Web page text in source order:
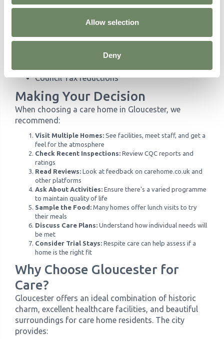
Allow selection
Deny
the NHS may fund all care costs regardless of assets.
Benefits Available
Council Tax reductions
Making Your Decision
When choosing a care home in Gloucester, we
recommend:
Visit Multiple Homes: See facilities, meet staff, and get a
feel for the atmosphere
Check Recent Inspections: Review CQC reports and
ratings
Read Reviews: Look at feedback on carehome.co.uk and
other platforms
Ask About Activities: Ensure there's a varied programme
to maintain quality of life
Sample the Food: Many homes offer lunch visits to try
their meals
Discuss Care Plans: Understand how individual needs will
be met
Consider Trial Stays: Respite care can help assess if a
home is the right fit
Why Choose Gloucester for
Care?
Gloucester offers an ideal combination of historic
charm, excellent healthcare facilities, and beautiful
surroundings for care home residents. The city
provides: